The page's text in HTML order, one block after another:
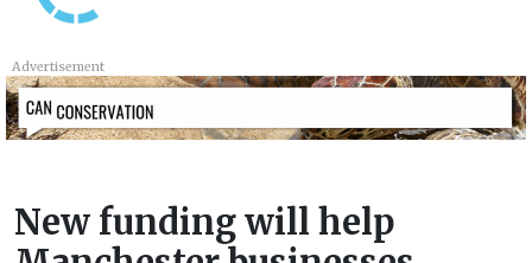
Advertisement
New funding will help